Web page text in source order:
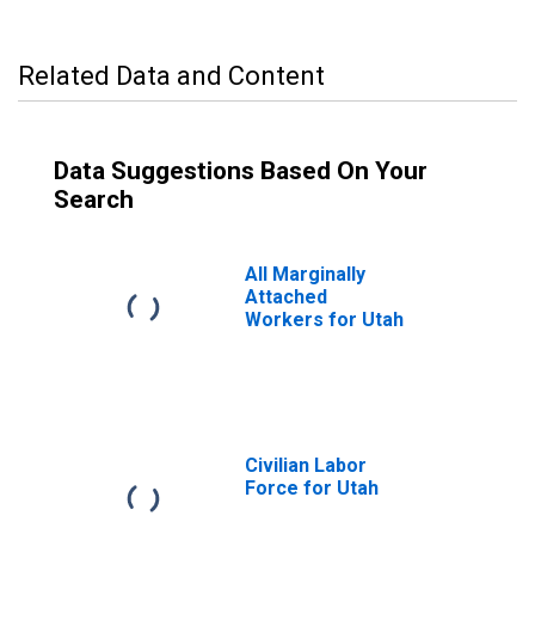
Related Data and Content
Data Suggestions Based On Your
Search
All Marginally
Attached
Workers for Utah
Civilian Labor
Force for Utah